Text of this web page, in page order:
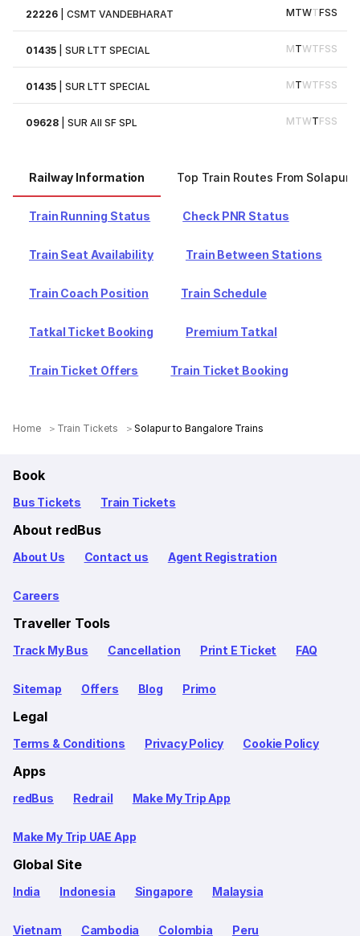
22226 |CSMT VANDEBHARAT MTWTFSS
01435 |SUR LTT SPECIAL MTWTFSS
01435 |SUR LTT SPECIAL MTWTFSS
09628 |SUR AII SF SPL MTWTFSS
Railway Information Top Train Routes From Solapur
Train Running Status Check PNR Status
Train Seat Availability Train Between Stations
Train Coach Position Train Schedule
Tatkal Ticket Booking Premium Tatkal
Train Ticket Offers Train Ticket Booking
Home Train Tickets Solapur to Bangalore Trains
Book
Bus Tickets Train Tickets
About redBus
About Us Contact us Agent Registration
Careers
Traveller Tools
Track My Bus Cancellation Print E Ticket FAQ
Sitemap Offers Blog Primo
Legal
Terms & Conditions Privacy Policy Cookie Policy
Apps
redBus Redrail Make My Trip App
Make My Trip UAE App
Global Site
India Indonesia Singapore Malaysia
Vietnam Cambodia Colombia Peru